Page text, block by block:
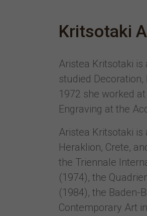
Kritsotaki
Aristea Kritsotaki is
studied
1972 she worked
Engraving at the
Aristea Kritsotaki
Heraklion, Crete,
the Triennale
(1974), the
(1984), the Baden-
Contemporary Art